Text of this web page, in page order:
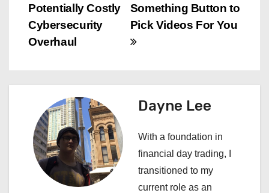
s
n
v
Something Button to
Pick Videos For You
Potentially Costly
Cybersecurity
Overhaul
Dayne Lee
With a foundation in
financial day trading, I
transitioned to my
current role as an